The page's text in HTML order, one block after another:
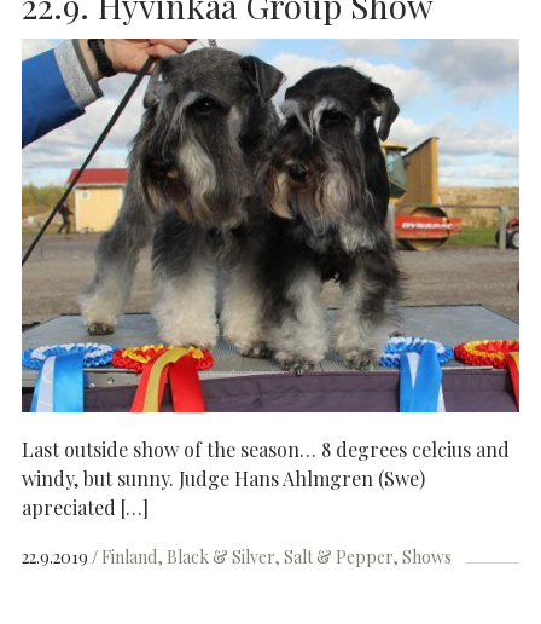
Last outside show of the season… 8 degrees celcius and
windy, but sunny. Judge Hans Ahlmgren (Swe)
apreciated […]
22.9.2019 Finland Black & Silver Salt & Pepper Shows